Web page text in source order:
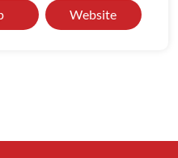
Website